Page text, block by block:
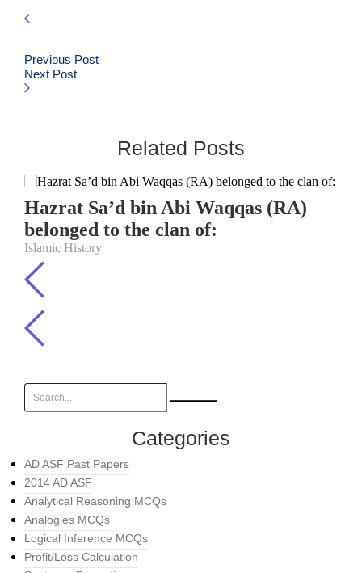
Previous Post
Next Post
Related Posts
Hazrat Sa’d bin Abi Waqqas (RA)
belonged to the clan of:
Islamic History
Categories
AD ASF Past Papers
2014 AD ASF
Analytical Reasoning MCQs
Analogies MCQs
Logical Inference MCQs
Profit/Loss Calculation